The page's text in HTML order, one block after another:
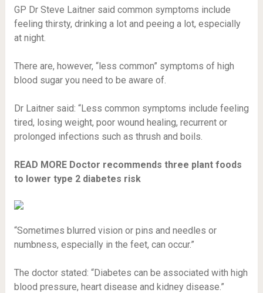
GP Dr Steve Laitner said common symptoms include
feeling thirsty, drinking a lot and peeing a lot, especially
at night.
There are, however, “less common” symptoms of high
blood sugar you need to be aware of.
Dr Laitner said: “Less common symptoms include feeling
tired, losing weight, poor wound healing, recurrent or
prolonged infections such as thrush and boils.
READ MORE Doctor recommends three plant foods
to lower type 2 diabetes risk
“Sometimes blurred vision or pins and needles or
numbness, especially in the feet, can occur.”
The doctor stated: “Diabetes can be associated with high
blood pressure, heart disease and kidney disease.”